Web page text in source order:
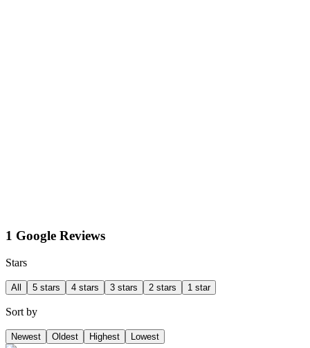
1 Google Reviews
Stars
All 5 stars 4 stars 3 stars 2 stars 1 star
Sort by
Newest Oldest Highest Lowest